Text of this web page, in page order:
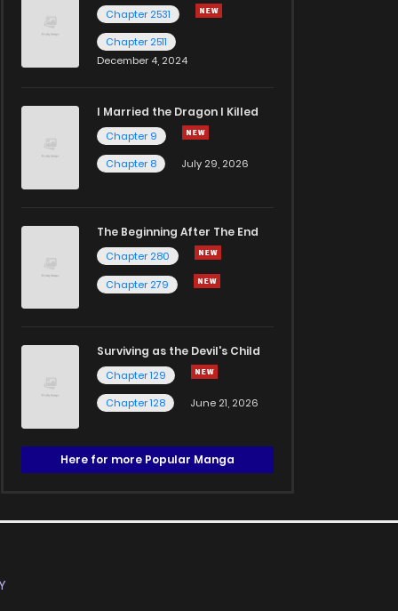
Chapter 2531
Chapter 2511
December 4, 2024
I Married the Dragon I Killed
Chapter 9
Chapter 8
July 29, 2026
The Beginning After The End
Chapter 280
Chapter 279
Surviving as the Devil's Child
Chapter 129
Chapter 128
June 21, 2026
Here for more Popular Manga